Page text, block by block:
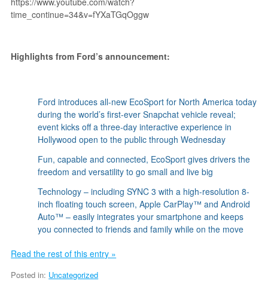
time_continue=34&v=fYXaTGqOggw
Highlights from Ford’s announcement:
Ford introduces all-new EcoSport for North America today
during the world’s first-ever Snapchat vehicle reveal;
event kicks off a three-day interactive experience in
Hollywood open to the public through Wednesday
Fun, capable and connected, EcoSport gives drivers the
freedom and versatility to go small and live big
Technology – including SYNC 3 with a high-resolution 8-
inch floating touch screen, Apple CarPlay™ and Android
Auto™ – easily integrates your smartphone and keeps
you connected to friends and family while on the move
Read the rest of this entry »
Posted in: Uncategorized